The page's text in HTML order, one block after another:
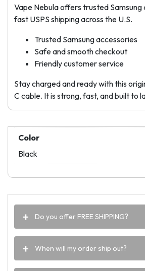
Vape Nebula offers trusted Samsung
fast USPS shipping across the U.S.
Trusted Samsung accessories
Safe and smooth checkout
Friendly customer service
Stay charged and ready with this
C cable. It is strong, fast, and built to
Color
Black
Do you offer FREE SHIPPING?
When will my order ship out?